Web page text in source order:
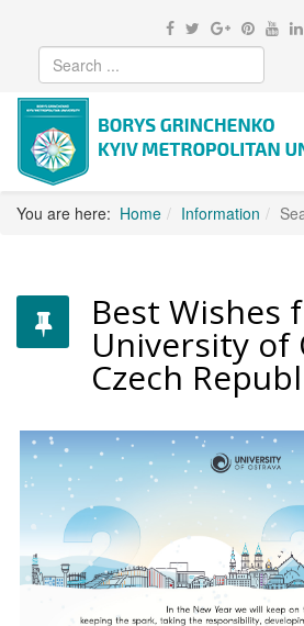
You are here: Home Information
Best Wishes
University of
Czech